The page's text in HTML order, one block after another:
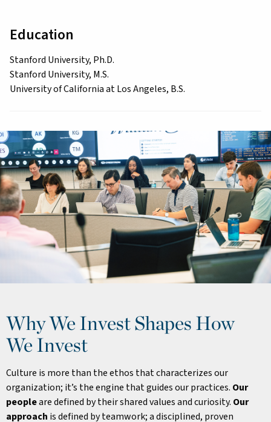
Education
Stanford University, Ph.D.
Stanford University, M.S.
University of California at Los Angeles, B.S.
Why We Invest Shapes How
We Invest
Culture is more than the ethos that characterizes our
organization; it’s the engine that guides our practices. Our
peopleare defined by their shared values and curiosity. Our
approach is defined by teamwork; a disciplined, proven